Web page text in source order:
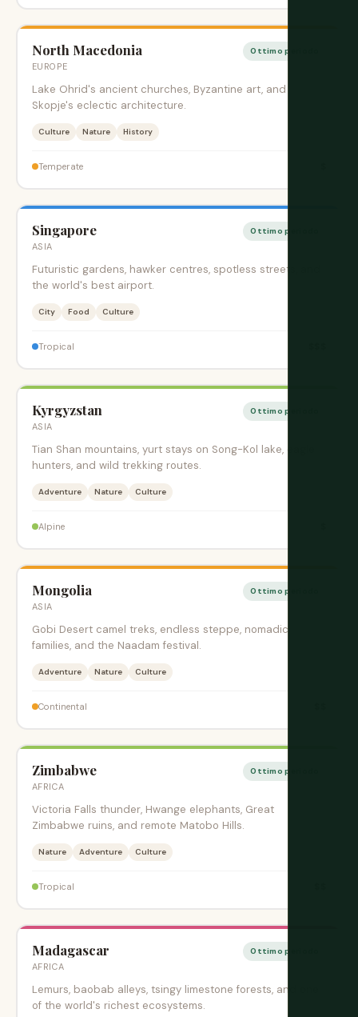
North Macedonia
EUROPE
Ottimo periodo
Lake Ohrid's ancient churches, Byzantine art, and
Skopje's eclectic architecture.
Culture Nature History
Temperate
Singapore
ASIA
Ottimo periodo
Futuristic gardens, hawker centres, spotless streets, and
the world's best airport.
City Food Culture
Tropical
Kyrgyzstan
ASIA
Ottimo periodo
Tian Shan mountains, yurt stays on Song-Kol lake, eagle
hunters, and wild trekking routes.
Adventure Nature Culture
Alpine
Mongolia
ASIA
Ottimo periodo
Gobi Desert camel treks, endless steppe, nomadic
families, and the Naadam festival.
Adventure Nature Culture
Continental
Zimbabwe
AFRICA
Ottimo periodo
Victoria Falls thunder, Hwange elephants, Great
Zimbabwe ruins, and remote Matobo Hills.
Nature Adventure Culture
Tropical
Madagascar
AFRICA
Ottimo periodo
Lemurs, baobab alleys, tsingy limestone forests, and one
of the world's richest ecosystems.